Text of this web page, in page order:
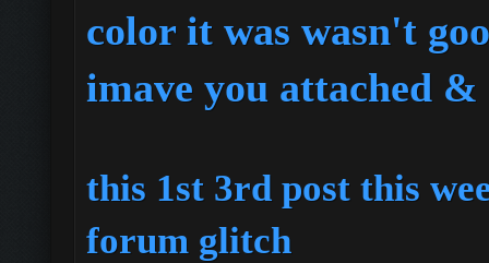
color it was wasn't
imave you attached
this 1st 3rd post this
forum glitch